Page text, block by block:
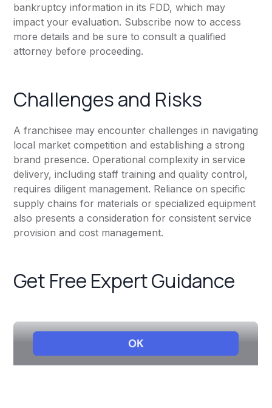
bankruptcy information in its FDD, which may
impact your evaluation. Subscribe now to access
more details and be sure to consult a qualified
attorney before proceeding.
Challenges and Risks
A franchisee may encounter challenges in navigating
local market competition and establishing a strong
brand presence. Operational complexity in service
delivery, including staff training and quality control,
requires diligent management. Reliance on specific
supply chains for materials or specialized equipment
also presents a consideration for consistent service
provision and cost management.
Get Free Expert Guidance